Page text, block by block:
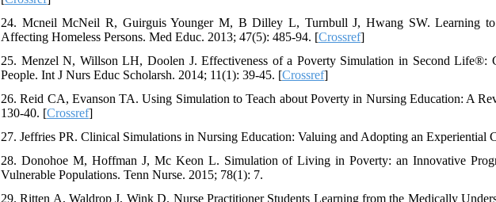
24. Mcneil McNeil R, Guirguis Younger M, B Dilley L, Turnbull J, Hwang SW. Learning
Affecting Homeless Persons. Med Educ. 2013; 47(5): 485-94. [Crossref]
25. Menzel N, Willson LH, Doolen J. Effectiveness of a Poverty Simulation in Second Life®:
People. Int J Nurs Educ Scholarsh. 2014; 11(1): 39-45. [Crossref]
26. Reid CA, Evanson TA. Using Simulation to Teach about Poverty in Nursing Education: A
130-40. [Crossref]
27. Jeffries PR. Clinical Simulations in Nursing Education: Valuing and Adopting an Experiential
28. Donohoe M, Hoffman J, Mc Keon L. Simulation of Living in Poverty: an Innovative
Vulnerable Populations. Tenn Nurse. 2015; 78(1): 7.
29. Ritten A, Waldrop J, Wink D. Nurse Practitioner Students Learning from the Medically